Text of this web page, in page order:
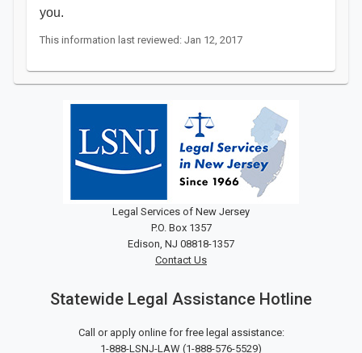
you. ​​​
This information last reviewed: Jan 12, 2017
Legal Services of New Jersey
P.O. Box 1357
Edison, NJ 08818-1357
Contact Us
Statewide Legal Assistance Hotline
Call or apply online for free legal assistance:
1-888-LSNJ-LAW (1-888-576-5529)